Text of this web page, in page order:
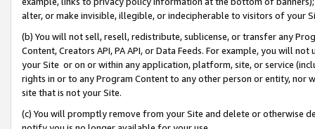
alter, or make invisible, illegible, or indecipherable to visitors of your
(b) You will not sell, resell, redistribute, sublicense, or transfer any
Content, Creators API, PA API, or Data Feeds. For example, you will
your Site or on or within any application, platform, site, or service
rights in or to any Program Content to any other person or entity, nor
site that is not your Site.
(c) You will promptly remove from your Site and delete or otherwise